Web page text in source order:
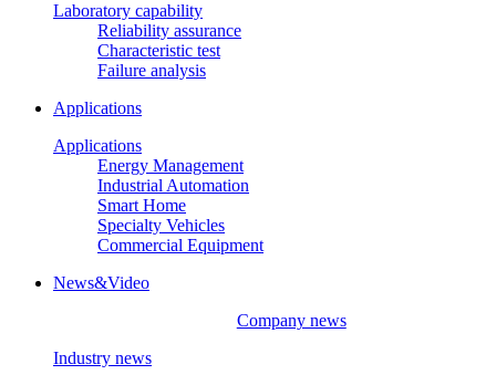
Laboratory capability
Reliability assurance
Characteristic test
Failure analysis
Applications
Applications
Energy Management
Industrial Automation
Smart Home
Specialty Vehicles
Commercial Equipment
News&Video
Company news
Industry news